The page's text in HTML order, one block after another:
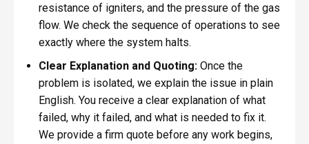
resistance of igniters, and the pressure of the gas
flow. We check the sequence of operations to see
exactly where the system halts.
Clear Explanation and Quoting:Once the
problem is isolated, we explain the issue in plain
English. You receive a clear explanation of what
failed, why it failed, and what is needed to fix it.
We provide a firm quote before any work begins,